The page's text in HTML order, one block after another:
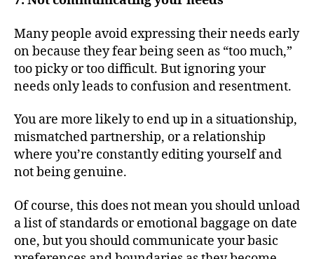
Many people avoid expressing their needs early
on because they fear being seen as “too much,”
too picky or too difficult. But ignoring your
needs only leads to confusion and resentment.
You are more likely to end up in a situationship,
mismatched partnership, or a relationship
where you’re constantly editing yourself and
not being genuine.
Of course, this does not mean you should unload
a list of standards or emotional baggage on date
one, but you should communicate your basic